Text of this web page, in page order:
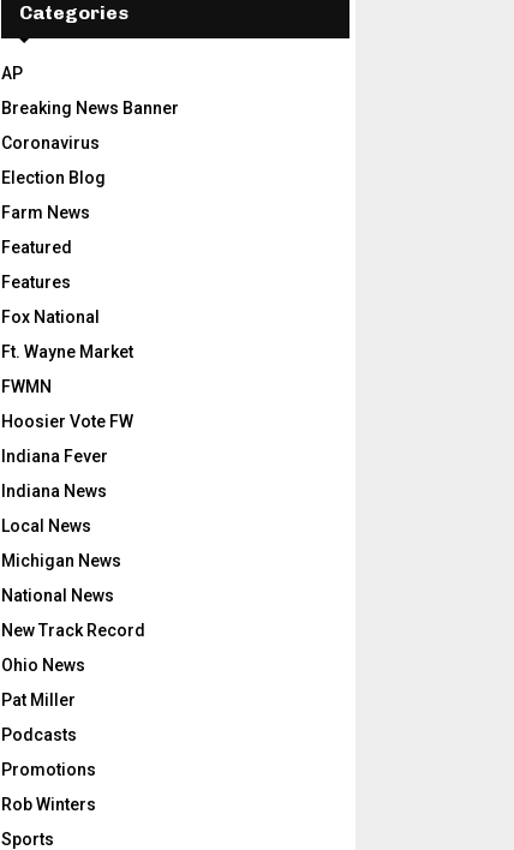
Categories
AP
Breaking News Banner
Coronavirus
Election Blog
Farm News
Featured
Features
Fox National
Ft. Wayne Market
FWMN
Hoosier Vote FW
Indiana Fever
Indiana News
Local News
Michigan News
National News
New Track Record
Ohio News
Pat Miller
Podcasts
Promotions
Rob Winters
Sports